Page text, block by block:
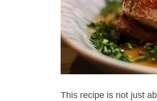
This recipe is not just